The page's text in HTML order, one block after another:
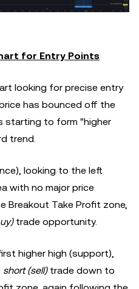
for Entry Points
looking for precise entry
has bounced off the
starting to form "higher
trend.
looking to the left
with no major price
Breakout Take Profit zone,
trade opportunity.
higher high (support),
short (sell)trade down to